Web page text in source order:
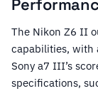
The Nikon Z6 II
capabilities, with
Sony a7 III’s
specifications,